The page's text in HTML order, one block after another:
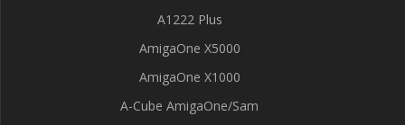
A1222 Plus
AmigaOne X5000
AmigaOne X1000
A-Cube AmigaOne/Sam